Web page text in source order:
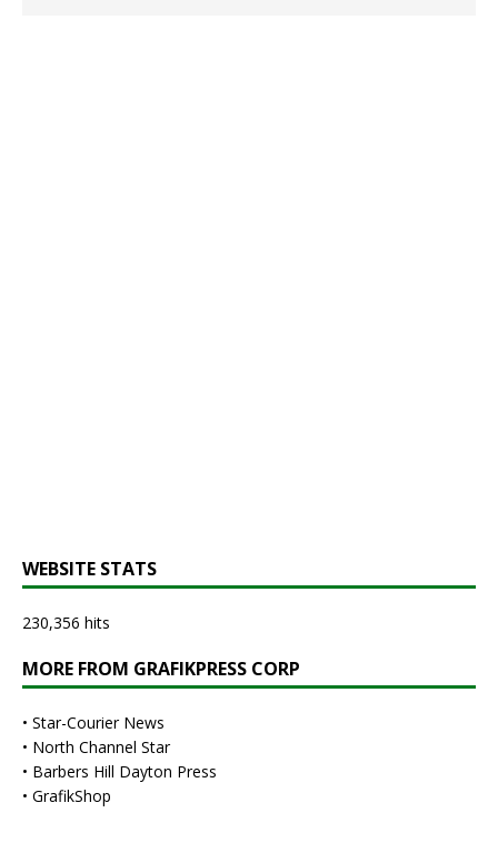
WEBSITE STATS
230,356 hits
MORE FROM GRAFIKPRESS CORP
• Star-Courier News
• North Channel Star
• Barbers Hill Dayton Press
• GrafikShop